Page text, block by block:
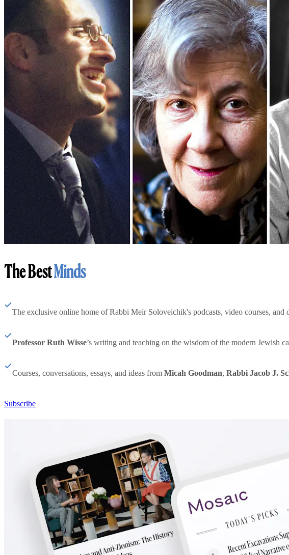
The BestMinds
The exclusive online home of Rabbi Meir Soloveichik's podcasts, video courses,
Professor Ruth Wisse’s writing and teaching on the wisdom of the modern Jewish
Courses, conversations, essays, and ideas from Micah Goodman, Rabbi Jacob J.
Subscribe